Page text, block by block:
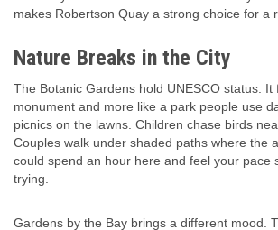
makes Robertson Quay a strong choice for a
Nature Breaks in the City
The Botanic Gardens hold UNESCO status. It
monument and more like a park people use
picnics on the lawns. Children chase birds
Couples walk under shaded paths where the
could spend an hour here and feel your pace
trying.
Gardens by the Bay brings a different mood.